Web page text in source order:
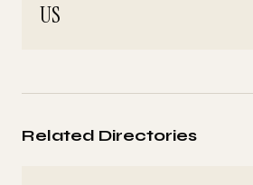
US
Related Directories